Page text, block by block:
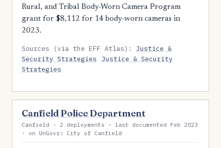
Rural, and Tribal Body-Worn Camera Program
grant for $8,112 for 14 body-worn cameras in
2023.
Sources (via the EFF Atlas):Justice &
Security Strategies
Justice & Security
Strategies
Canfield Police Department
Canfield · 2 deployments · last documented Feb 2023
· on UnGovr: City of Canfield